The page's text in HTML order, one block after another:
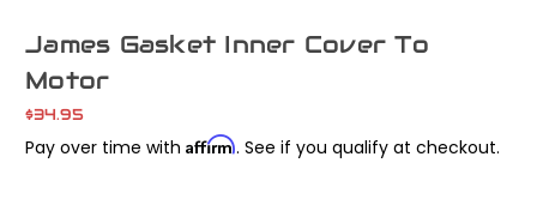
James Gasket Inner Cover To
Motor
$34.95
Pay over time with Affirm. See if you qualify at checkout.